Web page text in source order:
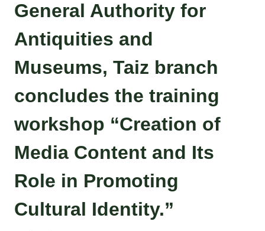
General Authority for
Antiquities and
Museums, Taiz branch
concludes the training
workshop “Creation of
Media Content and Its
Role in Promoting
Cultural Identity.”